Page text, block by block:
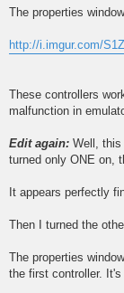
The properties
http://i.imgur.com/
These controllers
malfunction in
Edit again: Well,
turned only ONE on,
It appears perfectly
Then I turned the
The properties
the first controller. It's